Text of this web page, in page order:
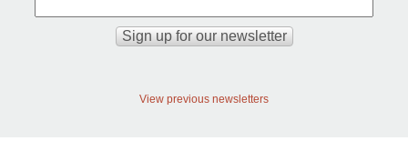
View previous newsletters